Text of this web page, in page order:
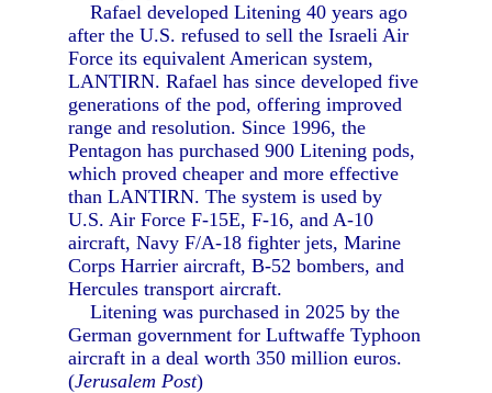
Rafael developed Litening 40 years ago
after the U.S. refused to sell the Israeli Air
Force its equivalent American system,
LANTIRN. Rafael has since developed five
generations of the pod, offering improved
range and resolution. Since 1996, the
Pentagon has purchased 900 Litening pods,
which proved cheaper and more effective
than LANTIRN. The system is used by
U.S. Air Force F-15E, F-16, and A-10
aircraft, Navy F/A-18 fighter jets, Marine
Corps Harrier aircraft, B-52 bombers, and
Hercules transport aircraft.
Litening was purchased in 2025 by the
German government for Luftwaffe Typhoon
aircraft in a deal worth 350 million euros.
(Jerusalem Post)